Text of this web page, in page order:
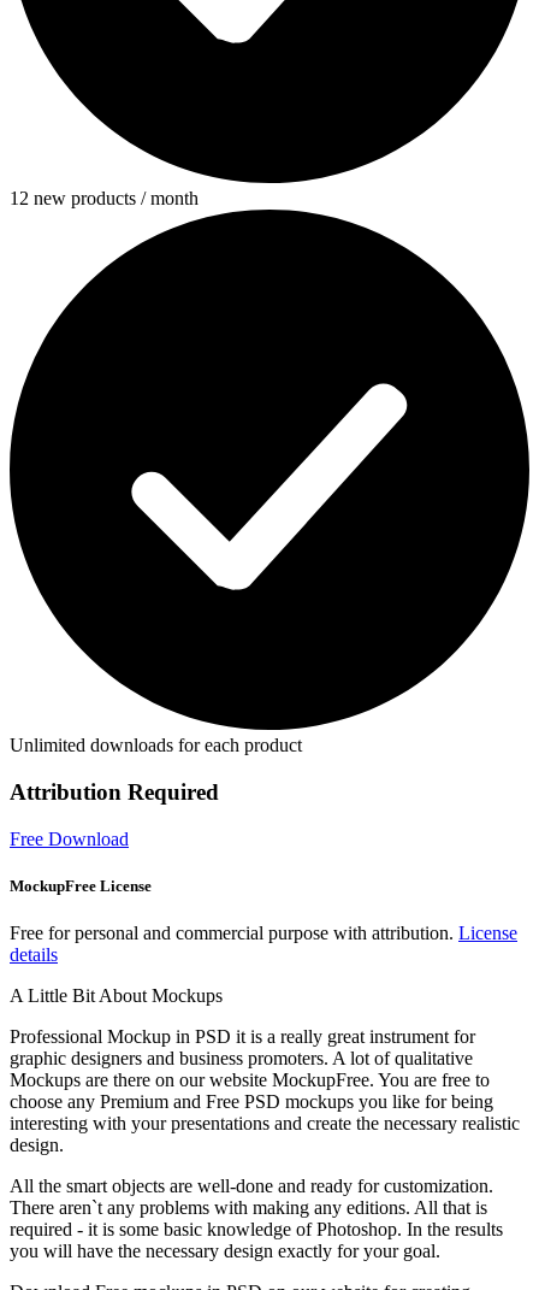
12 new products / month
Unlimited downloads for each product
Attribution Required
Free Download
MockupFree License
Free for personal and commercial purpose with attribution. License
details
A Little Bit About Mockups
Professional Mockup in PSD it is a really great instrument for
graphic designers and business promoters. A lot of qualitative
Mockups are there on our website MockupFree. You are free to
choose any Premium and Free PSD mockups you like for being
interesting with your presentations and create the necessary realistic
design.
All the smart objects are well-done and ready for customization.
There aren`t any problems with making any editions. All that is
required - it is some basic knowledge of Photoshop. In the results
you will have the necessary design exactly for your goal.